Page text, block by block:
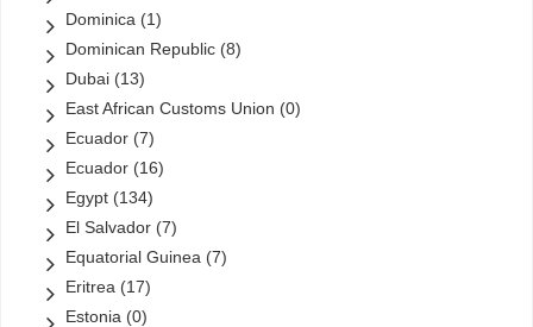
Dominica (1)
Dominican Republic (8)
Dubai (13)
East African Customs Union (0)
Ecuador (7)
Ecuador (16)
Egypt (134)
El Salvador (7)
Equatorial Guinea (7)
Eritrea (17)
Estonia (0)